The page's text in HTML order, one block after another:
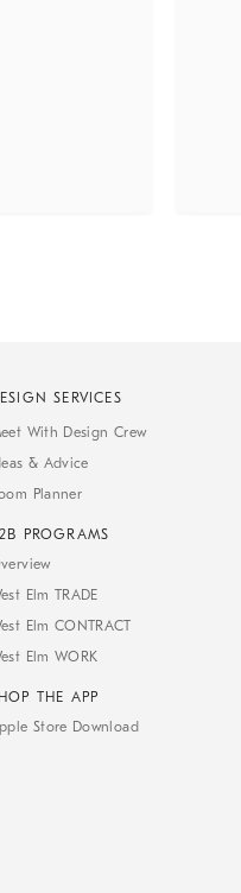
SERVICES
With Design Crew
& Advice
Planner
PROGRAMS
Elm TRADE
Elm CONTRACT
Elm WORK
THE APP
Store Download